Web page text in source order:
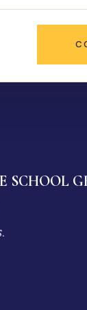
SCHOOL